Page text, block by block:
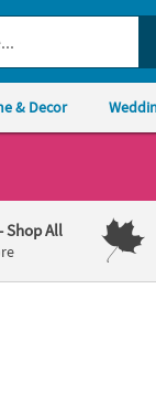
& Decor
Shop All